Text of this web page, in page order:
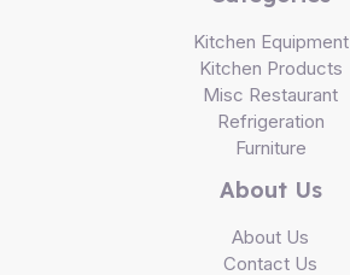
Kitchen Equipment
Kitchen Products
Misc Restaurant
Refrigeration
Furniture
About Us
About Us
Contact Us